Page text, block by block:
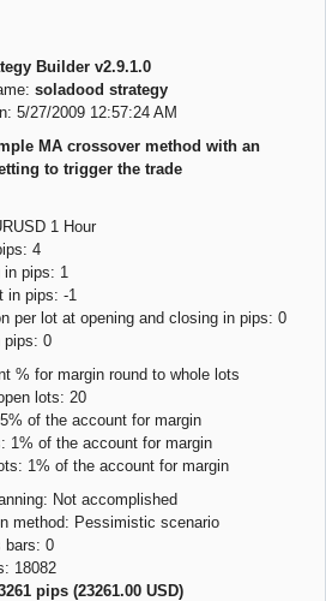
Builder v2.9.1.0
soladood strategy
5/27/2009 12:57:24 AM
MA crossover method with an
to trigger the trade
1 Hour
4
in pips: 1
in pips: -1
per lot at opening and closing in pips: 0
pips: 0
% for margin round to whole lots
lots: 20
of the account for margin
1% of the account for margin
1% of the account for margin
Not accomplished
method: Pessimistic scenario
bars: 0
18082
pips (23261.00 USD)